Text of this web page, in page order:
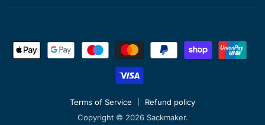
on
on
on
on
Terms of Service
Refund policy
Copyright © 2026 Sackmaker.